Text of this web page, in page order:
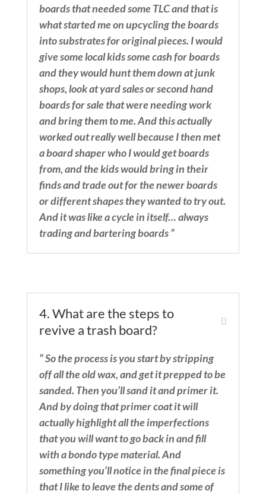
boards that needed some TLC and that is
what started me on upcycling the boards
into substrates for original pieces. I would
give some local kids some cash for boards
and they would hunt them down at junk
shops, look at yard sales or second hand
boards for sale that were needing work
and bring them to me. And this actually
worked out really well because I then met
a board shaper who I would get boards
from, and the kids would bring in their
finds and trade out for the newer boards
or different shapes they wanted to try out.
And it was like a cycle in itself… always
trading and bartering boards ”
4. What are the steps to
revive a trash board?
“ So the process is you start by stripping
off all the old wax, and get it prepped to be
sanded. Then you’ll sand it and primer it.
And by doing that primer coat it will
actually highlight all the imperfections
that you will want to go back in and fill
with a bondo type material. And
something you’ll notice in the final piece is
that I like to leave the dents and some of